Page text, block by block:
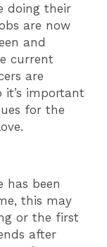
doing their
are now
and
current
are
it’s important
for the
has been
this may
or the first
after